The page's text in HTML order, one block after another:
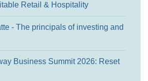
Retail & Hospitality
- The principals of investing and
Business Summit 2026: Reset